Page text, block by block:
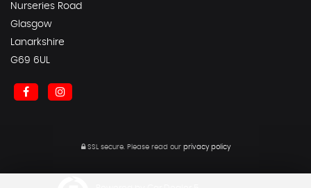
Nurseries Road
Glasgow
Lanarkshire
G69 6UL
SSL secure.Please read our privacy policy